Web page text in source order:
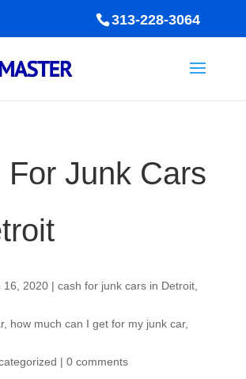
313-228-3064
For Junk Cars
16, 2020| cash for junk cars in Detroit,
, how much can I get for my junk car,
| 0 comments